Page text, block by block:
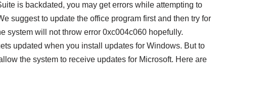
is backdated, you may get errors while attempting to
suggest to update the office program first and then try for
system will not throw error 0xc004c060 hopefully.
updated when you install updates for Windows. But to
the system to receive updates for Microsoft. Here are